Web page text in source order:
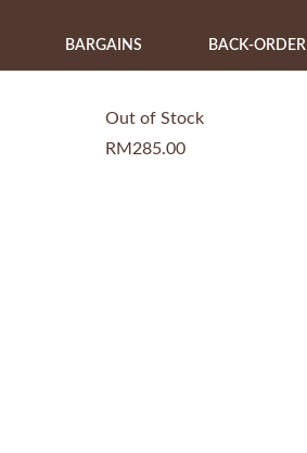
BARGAINS BACK-ORDER
Out of Stock
RM285.00